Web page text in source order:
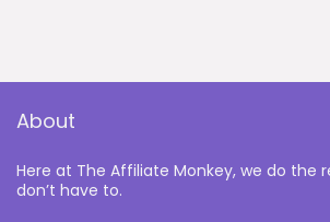
About
Here at The Affiliate Monkey, we do the
don’t have to.